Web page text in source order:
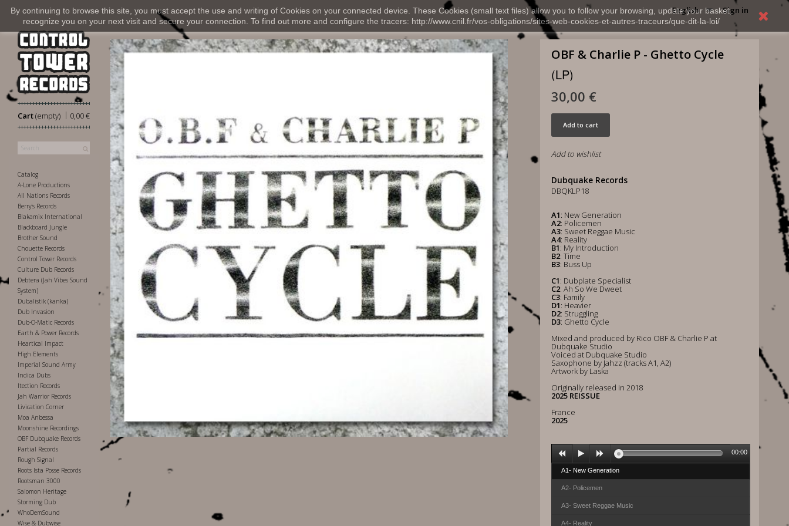
By continuing to browse this site, you must accept the use and writing of Cookies on your connected device. These Cookies (small text files) allow you to follow your browsing, update your basket,
recognize you on your next visit and secure your connection. To find out more and configure the tracers: http://www.cnil.fr/vos-obligations/sites-web-cookies-et-autres-traceurs/que-dit-la-loi/
Sign in
English
Cart 0,00 €
|
(empty)
Catalog
A-Lone Productions
All Nations Records
Berry's Records
Blakamix International
Blackboard Jungle
Brother Sound
Chouette Records
Control Tower Records
Culture Dub Records
Debtera (Jah Vibes Sound
System)
Dubalistik (kanka)
Dub Invasion
Dub-O-Matic Records
Earth & Power Records
Heartical Impact
High Elements
Imperial Sound Army
Indica Dubs
Itection Records
Jah Warrior Records
Livication Corner
Moa Anbessa
Moonshine Recordings
OBF Dubquake Records
Partial Records
Rough Signal
Roots Ista Posse Records
Rootsman 3000
Salomon Heritage
Storming Dub
WhoDemSound
Wise & Dubwise
OBF & Charlie P - Ghetto Cycle
(LP)
30,00 €
Add to cart
Add to wishlist
Dubquake Records
DBQKLP18
A1: New Generation
A2: Policemen
A3: Sweet Reggae Music
A4: Reality
B1: My Introduction
B2: Time
B3: Buss Up
C1: Dubplate Specialist
C2: Ah So We Dweet
C3: Family
D1: Heavier
D2: Struggling
D3: Ghetto Cycle
Mixed and produced by Rico OBF & Charlie P at
Dubquake Studio
Voiced at Dubquake Studio
Saxophone by Jahzz (tracks A1, A2)
Artwork by Laska
Originally released in 2018
2025 REISSUE
France
2025
A1- New Generation
A2- Policemen
A3- Sweet Reggae Music
A4- Reality
00:00